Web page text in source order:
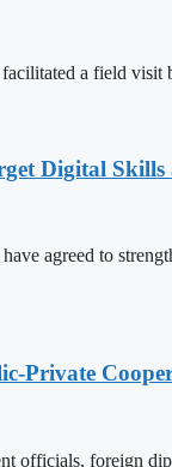
a field
Digital Skills
agreed to
Private
officials, foreign